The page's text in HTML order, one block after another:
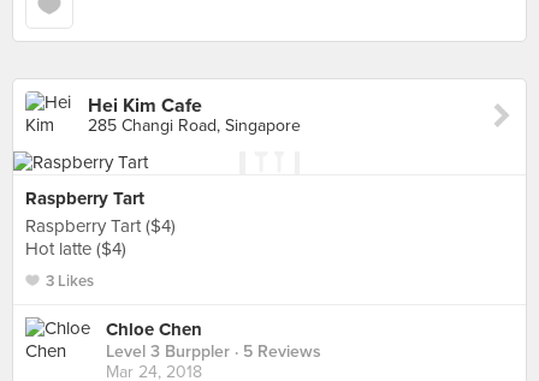
Hei Kim Cafe
285 Changi Road, Singapore
Raspberry Tart
Raspberry Tart ($4)
Hot latte ($4)
3 Likes
Chloe Chen
Level 3 Burppler · 5 Reviews
Mar 24, 2018